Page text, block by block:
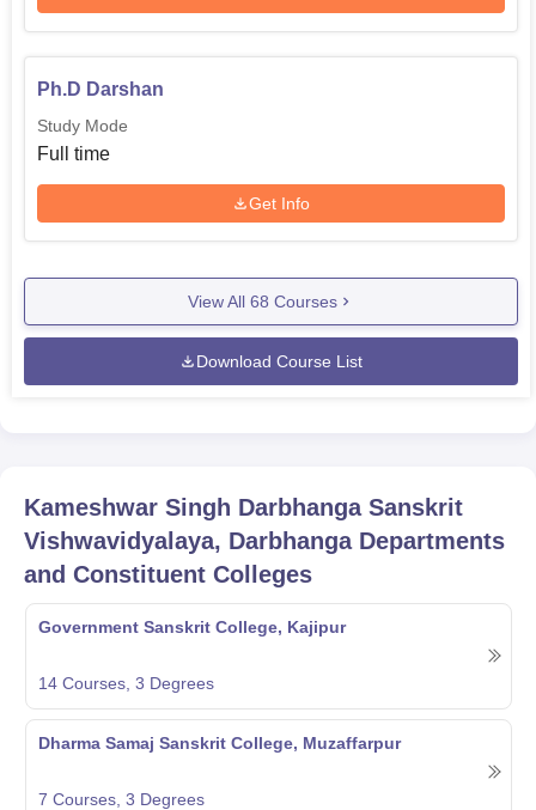
Ph.D Darshan
Study Mode
Full time
Get Info
View All 68 Courses
Download Course List
Kameshwar Singh Darbhanga Sanskrit
Vishwavidyalaya, DarbhangaDepartments
and Constituent Colleges
Government Sanskrit College, Kajipur
14 Courses, 3 Degrees
Dharma Samaj Sanskrit College, Muzaffarpur
7 Courses, 3 Degrees